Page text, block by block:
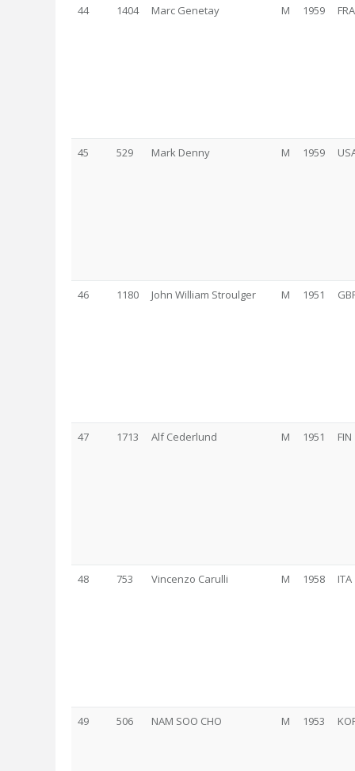
44 1404 Marc Genetay M 1959 FRA
45 529 Mark Denny M 1959
46 1180 John William Stroulger M 1951
47 1713 Alf Cederlund M 1951 FIN
48 753 Vincenzo Carulli M 1958 ITA
49 506 NAM SOO CHO M 1953